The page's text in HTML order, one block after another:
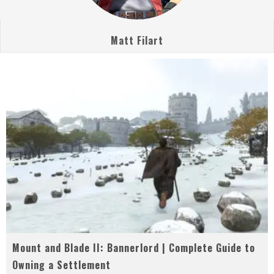
Matt Filart
Mount and Blade II: Bannerlord | Complete Guide to
Owning a Settlement